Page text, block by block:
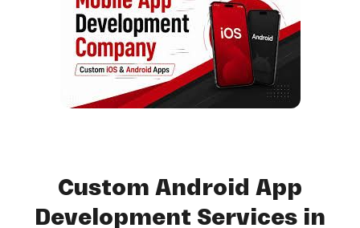
Custom Android App
Development Services in